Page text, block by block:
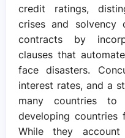
credit ratings,
crises and solvency
contracts by
clauses that
face disasters.
interest rates, and a
many countries
developing countries
While they